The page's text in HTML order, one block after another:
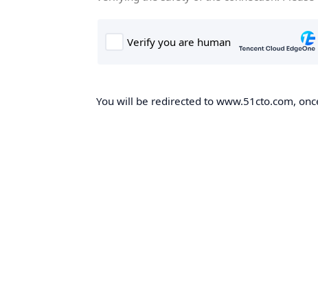
You will be redirected to www.51cto.com,